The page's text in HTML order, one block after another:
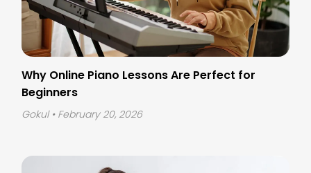
Why Online Piano Lessons Are Perfect for
Beginners
Gokul • February 20, 2026